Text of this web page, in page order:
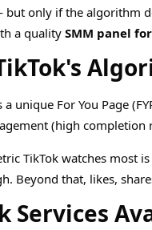
only if the algorithm
a quality SMM panel
a unique For You Page
(high completion
TikTok watches most is
Beyond that, likes,
Services